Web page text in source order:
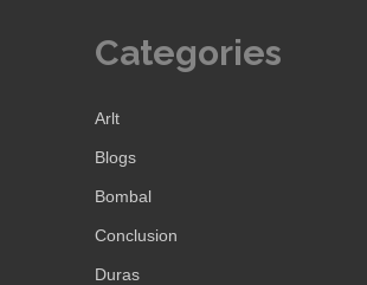
Categories
Arlt
Blogs
Bombal
Conclusion
Duras